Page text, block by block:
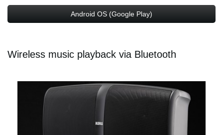
Android OS (Google Play)
Wireless music playback via Bluetooth